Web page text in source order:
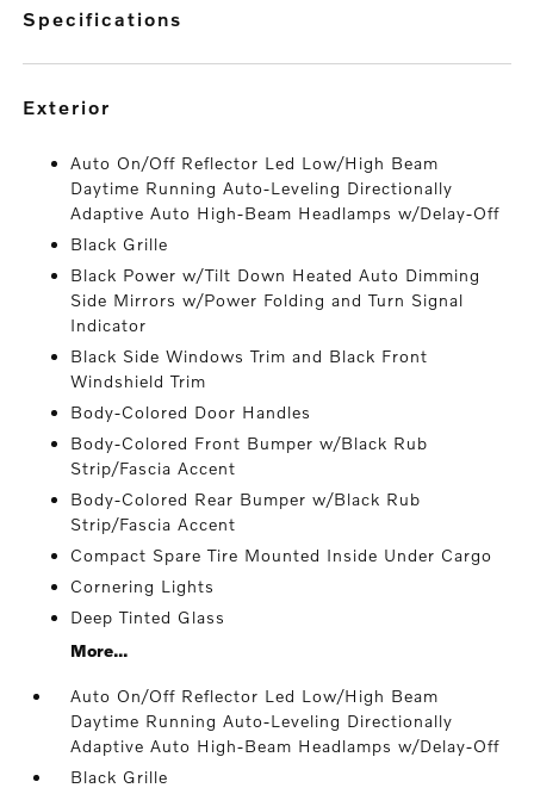
specifications
exterior
Auto On/Off Reflector Led Low/High Beam
Daytime Running Auto-Leveling Directionally
Adaptive Auto High-Beam Headlamps w/Delay-Off
Black Grille
Black Power w/Tilt Down Heated Auto Dimming
Side Mirrors w/Power Folding and Turn Signal
Indicator
Black Side Windows Trim and Black Front
Windshield Trim
Body-Colored Door Handles
Body-Colored Front Bumper w/Black Rub
Strip/Fascia Accent
Body-Colored Rear Bumper w/Black Rub
Strip/Fascia Accent
Compact Spare Tire Mounted Inside Under Cargo
Cornering Lights
Deep Tinted Glass
More...
Auto On/Off Reflector Led Low/High Beam
Daytime Running Auto-Leveling Directionally
Adaptive Auto High-Beam Headlamps w/Delay-Off
Black Grille